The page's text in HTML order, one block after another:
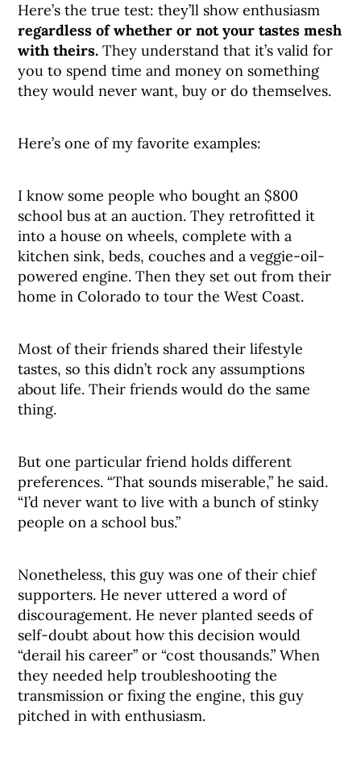
Here’s the true test: they’ll show enthusiasm
regardless of whether or not your tastes mesh
with theirs. They understand that it’s valid for
you to spend time and money on something
they would never want, buy or do themselves.
Here’s one of my favorite examples:
I know some people who bought an $800
school bus at an auction. They retrofitted it
into a house on wheels, complete with a
kitchen sink, beds, couches and a veggie-oil-
powered engine. Then they set out from their
home in Colorado to tour the West Coast.
Most of their friends shared their lifestyle
tastes, so this didn’t rock any assumptions
about life. Their friends would do the same
thing.
But one particular friend holds different
preferences. “That sounds miserable,” he said.
“I’d never want to live with a bunch of stinky
people on a school bus.”
Nonetheless, this guy was one of their chief
supporters. He never uttered a word of
discouragement. He never planted seeds of
self-doubt about how this decision would
“derail his career” or “cost thousands.” When
they needed help troubleshooting the
transmission or fixing the engine, this guy
pitched in with enthusiasm.